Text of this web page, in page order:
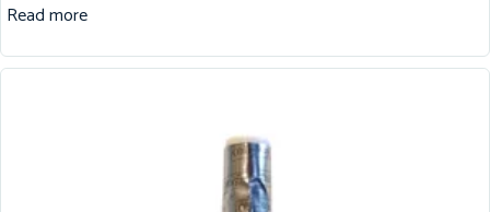
Read more